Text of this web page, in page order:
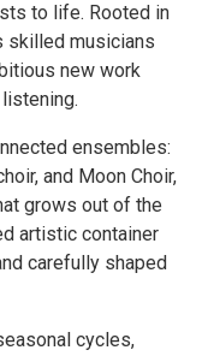
to life. Rooted in
skilled musicians
new work
ensembles:
and Moon Choir,
grows out of the
artistic container
carefully shaped
cycles,